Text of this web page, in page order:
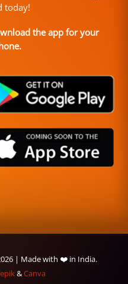
today!
the app for your
| Made with ❤️ in India.
&Canva